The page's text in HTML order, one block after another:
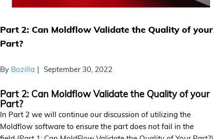
Part 2: Can Moldflow Validate the Quality of your
Part?
By Bozilla September 30, 2022
Part 2: Can Moldflow Validate the Quality of your
Part?
In Part 2 we will continue our discussion of utilizing the
Moldflow software to ensure the part does not fail in the